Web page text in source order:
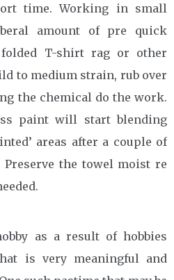
time. Working in small
amount of pre quick
T-shirt rag or other
to medium strain, rub over
the chemical do the work.
paint will start blending
areas after a couple of
the towel moist re
as a result of hobbies
is very meaningful and